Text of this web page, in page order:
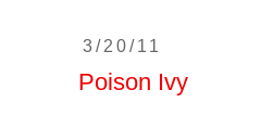
3/20/11
Poison Ivy